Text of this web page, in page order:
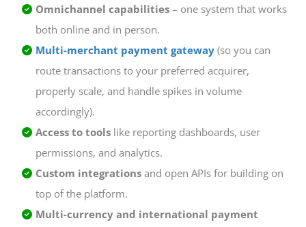
Omnichannel capabilities – one system that works
both online and in person.
Multi-merchant payment gateway (so you can
route transactions to your preferred acquirer,
properly scale, and handle spikes in volume
accordingly).
Access to tools like reporting dashboards, user
permissions, and analytics.
Custom integrations and open APIs for building on
top of the platform.
Multi-currency and international payment